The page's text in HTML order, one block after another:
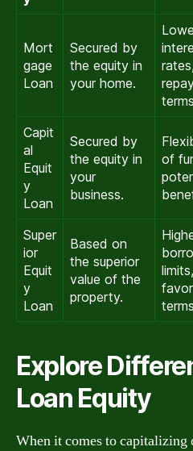
Mort
gage
Loan
Secured by
the equity in
your home.
Capit
al
Equit
y
Loan
Secured by
the equity in
your
business.
of
Super
ior
Equit
y
Loan
Based on
the superior
value of the
property.
limits,
Explore
Loan Equity
When it comes to capitalizing